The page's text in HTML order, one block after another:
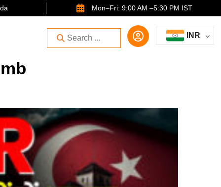
Mon–Fri: 9:00 AM –5:30 PM IST
INR